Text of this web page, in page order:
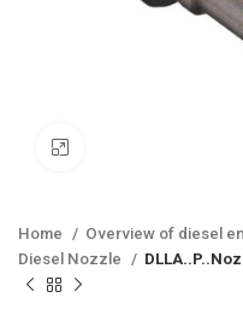
Home Overview of diesel
Diesel Nozzle